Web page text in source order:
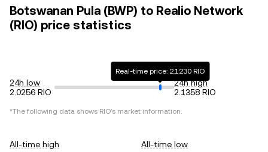
Botswanan Pula (BWP) to Realio Network
(RIO) price statistics
24h low
2.0256 RIO
Real-time price: 2.1230 RIO
24h high
2.1358 RIO
*The following data shows RIO's market information.
All-time high
All-time low